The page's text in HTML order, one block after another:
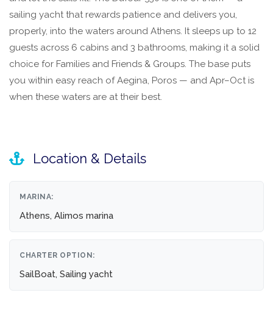
sailing yacht that rewards patience and delivers you,
properly, into the waters around Athens. It sleeps up to 12
guests across 6 cabins and 3 bathrooms, making it a solid
choice for Families and Friends & Groups. The base puts
you within easy reach of Aegina, Poros — and Apr–Oct is
when these waters are at their best.
Location & Details
MARINA:
Athens, Alimos marina
CHARTER OPTION:
SailBoat, Sailing yacht